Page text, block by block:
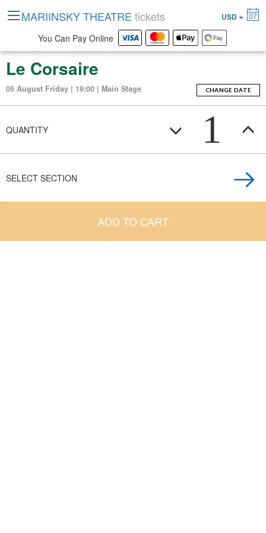
Le Corsaire
05 August Friday | 19:00 | Main Stage CHANGE DATE
QUANTITY 1
SELECT SECTION
ADD TO CART
MARIINSKY THEATRE tickets USD 07
You Can Pay Online